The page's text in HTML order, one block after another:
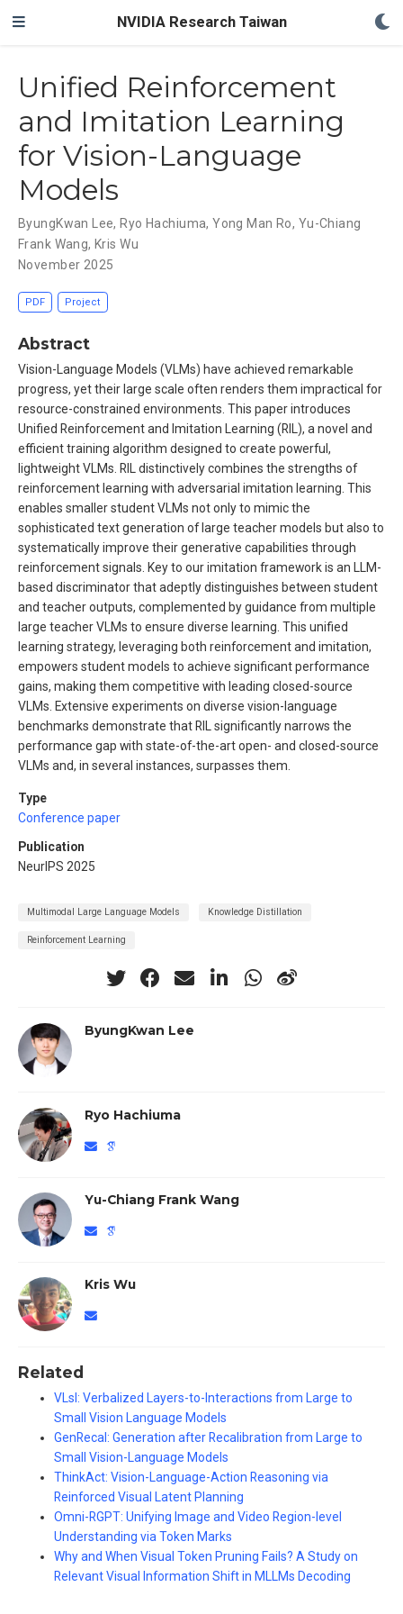
NVIDIA Research Taiwan
Unified Reinforcement
and Imitation Learning
for Vision-Language
Models
ByungKwan Lee, Ryo Hachiuma,Yong Man Ro, Yu-Chiang
Frank Wang, Kris Wu
November 2025
PDF Project
Abstract
Vision-Language Models (VLMs) have achieved remarkable
progress, yet their large scale often renders them impractical for
resource-constrained environments. This paper introduces
Unified Reinforcement and Imitation Learning (RIL), a novel and
efficient training algorithm designed to create powerful,
lightweight VLMs. RIL distinctively combines the strengths of
reinforcement learning with adversarial imitation learning. This
enables smaller student VLMs not only to mimic the
sophisticated text generation of large teacher models but also to
systematically improve their generative capabilities through
reinforcement signals. Key to our imitation framework is an LLM-
based discriminator that adeptly distinguishes between student
and teacher outputs, complemented by guidance from multiple
large teacher VLMs to ensure diverse learning. This unified
learning strategy, leveraging both reinforcement and imitation,
empowers student models to achieve significant performance
gains, making them competitive with leading closed-source
VLMs. Extensive experiments on diverse vision-language
benchmarks demonstrate that RIL significantly narrows the
performance gap with state-of-the-art open- and closed-source
VLMs and, in several instances, surpasses them.
Type
Conference paper
Publication
NeurIPS 2025
Multimodal Large Language Models Knowledge Distillation
Reinforcement Learning
ByungKwan Lee
Ryo Hachiuma
Yu-Chiang Frank Wang
Kris Wu
Related
VLsI: Verbalized Layers-to-Interactions from Large to
Small Vision Language Models
GenRecal: Generation after Recalibration from Large to
Small Vision-Language Models
ThinkAct: Vision-Language-Action Reasoning via
Reinforced Visual Latent Planning
Omni-RGPT: Unifying Image and Video Region-level
Understanding via Token Marks
Why and When Visual Token Pruning Fails? A Study on
Relevant Visual Information Shift in MLLMs Decoding